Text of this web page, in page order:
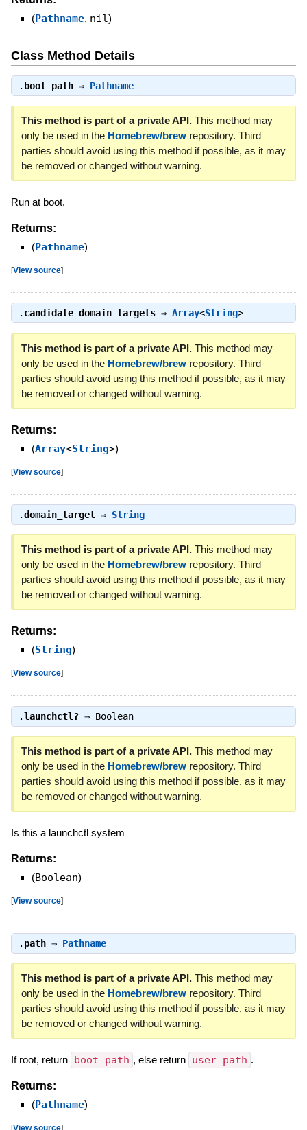
(Pathname, nil)
Class Method Details
. boot_path⇒ Pathname
This method is part of a private API.This method may
only be used in the Homebrew/brewrepository. Third
parties should avoid using this method if possible, as it may
be removed or changed without warning.
Run at boot.
Returns:
(Pathname)
[View source]
. candidate_domain_targets⇒ Array<String>
This method is part of a private API.This method may
only be used in the Homebrew/brewrepository. Third
parties should avoid using this method if possible, as it may
be removed or changed without warning.
Returns:
(Array<String>)
[View source]
.domain_target⇒ String
This method is part of a private API.This method may
only be used in the Homebrew/brewrepository. Third
parties should avoid using this method if possible, as it may
be removed or changed without warning.
Returns:
(String)
[View source]
.launchctl?⇒ Boolean
This method is part of a private API.This method may
only be used in the Homebrew/brewrepository. Third
parties should avoid using this method if possible, as it may
be removed or changed without warning.
Is this a launchctl system
Returns:
(Boolean)
[View source]
. path⇒ Pathname
This method is part of a private API.This method may
only be used in the Homebrew/brewrepository. Third
parties should avoid using this method if possible, as it may
be removed or changed without warning.
If root, return boot_path , else return user_path .
Returns:
(Pathname)
[View source]